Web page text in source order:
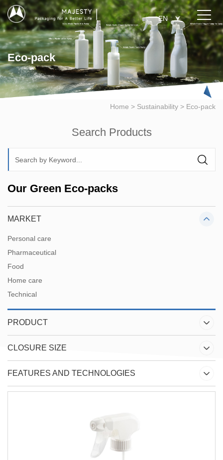
EN
Eco-pack
Home > Sustainability > Eco-pack
Search Products
Our Green Eco-packs
MARKET
Personal care
Pharmaceutical
Food
Home care
Technical
PRODUCT
CLOSURE SIZE
FEATURES AND TECHNOLOGIES